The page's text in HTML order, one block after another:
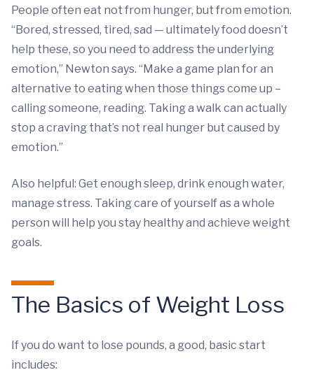
People often eat not from hunger, but from emotion.
“Bored, stressed, tired, sad — ultimately food doesn’t
help these, so you need to address the underlying
emotion,” Newton says. “Make a game plan for an
alternative to eating when those things come up –
calling someone, reading. Taking a walk can actually
stop a craving that’s not real hunger but caused by
emotion.”
Also helpful: Get enough sleep, drink enough water,
manage stress. Taking care of yourself as a whole
person will help you stay healthy and achieve weight
goals.
The Basics of Weight Loss
If you do want to lose pounds, a good, basic start
includes: